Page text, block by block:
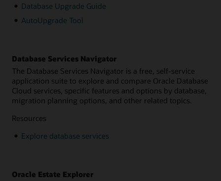
Database Upgrade Guide
AutoUpgrade Tool
Database Services Navigator
The Database Services Navigator is a free, self-service
application suite to explore and compare Oracle Database
Cloud services, specific features and options by database,
migration planning options, and other related topics.
Resources
Explore database services
Oracle Estate Explorer